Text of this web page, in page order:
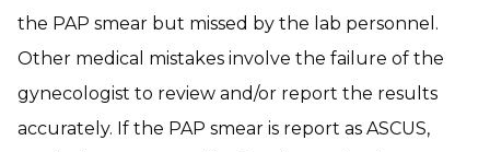
the PAP smear but missed by the lab personnel.
Other medical mistakes involve the failure of the
gynecologist to review and/or report the results
accurately. If the PAP smear is report as ASCUS,